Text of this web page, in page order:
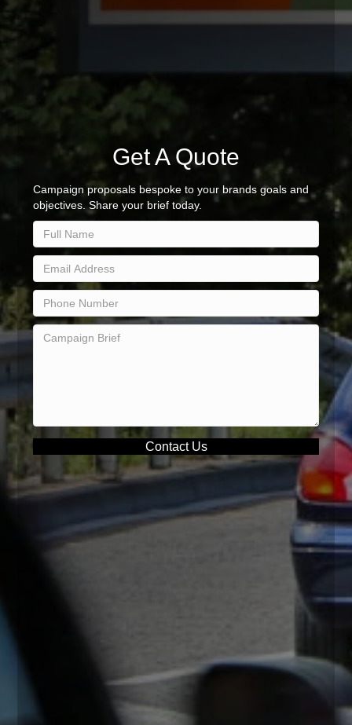
Get A Quote
Campaign proposals bespoke to your brands goals and
objectives. Share your brief today.
Contact Us